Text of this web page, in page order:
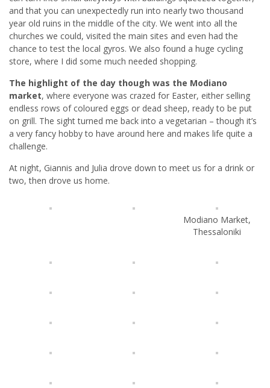
and that you can unexpectedly run into nearly two thousand
year old ruins in the middle of the city. We went into all the
churches we could, visited the main sites and even had the
chance to test the local gyros. We also found a huge cycling
store, where I did some much needed shopping.
The highlight of the day though was the Modiano
market, where everyone was crazed for Easter, either selling
endless rows of coloured eggs or dead sheep, ready to be put
on grill. The sight turned me back into a vegetarian – though it’s
a very fancy hobby to have around here and makes life quite a
challenge.
At night, Giannis and Julia drove down to meet us for a drink or
two, then drove us home.
Modiano Market,
Thessaloniki